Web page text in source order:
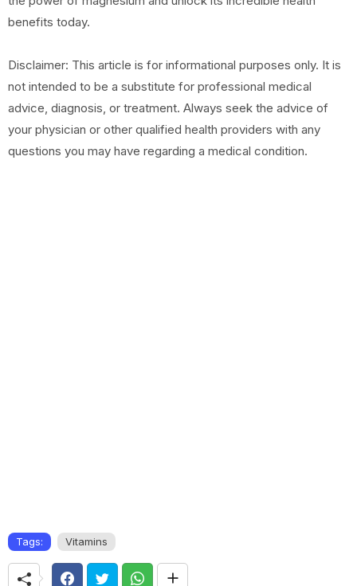
benefits today.
Disclaimer: This article is for informational purposes only. It is
not intended to be a substitute for professional medical
advice, diagnosis, or treatment. Always seek the advice of
your physician or other qualified health providers with any
questions you may have regarding a medical condition.
Tags: Vitamins